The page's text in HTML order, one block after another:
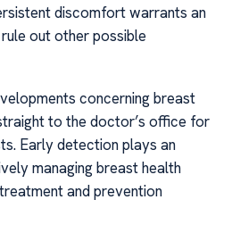
discomfort warrants an
out other possible
concerning breast
to the doctor’s office for
Early detection plays an
managing breast health
and prevention